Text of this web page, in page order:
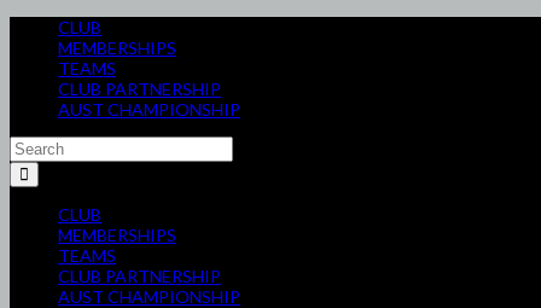
CLUB
MEMBERSHIPS
TEAMS
CLUB PARTNERSHIP
AUST CHAMPIONSHIP
CLUB
MEMBERSHIPS
TEAMS
CLUB PARTNERSHIP
AUST CHAMPIONSHIP